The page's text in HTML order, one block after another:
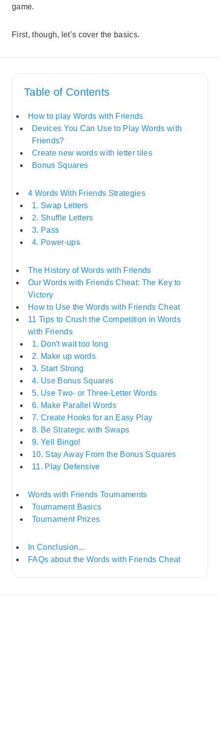
game.
First, though, let’s cover the basics.
Table of Contents
How to play Words with Friends
Devices You Can Use to Play Words with
Friends?
Create new words with letter tiles
Bonus Squares
4 Words With Friends Strategies
1. Swap Letters
2. Shuffle Letters
3. Pass
4. Power-ups
The History of Words with Friends
Our Words with Friends Cheat: The Key to
Victory
How to Use the Words with Friends Cheat
11 Tips to Crush the Competition in Words
with Friends
1. Don't wait too long
2. Make up words
3. Start Strong
4. Use Bonus Squares
5. Use Two- or Three-Letter Words
6. Make Parallel Words
7. Create Hooks for an Easy Play
8. Be Strategic with Swaps
9. Yell Bingo!
10. Stay Away From the Bonus Squares
11. Play Defensive
Words with Friends Tournaments
Tournament Basics
Tournament Prizes
In Conclusion...
FAQs about the Words with Friends Cheat